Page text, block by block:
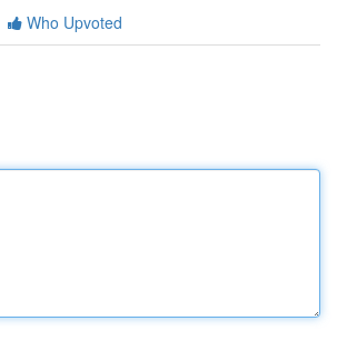
Who Upvoted